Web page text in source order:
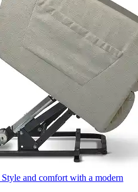
Style and comfort with a modern